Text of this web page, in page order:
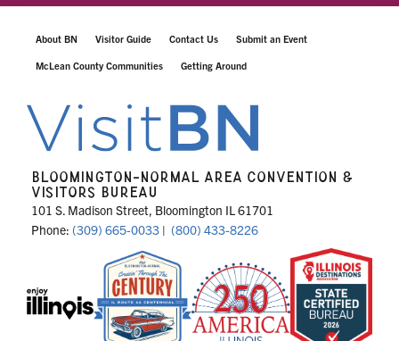
About BN Visitor Guide Contact Us Submit an Event
McLean County Communities Getting Around
BLOOMINGTON-NORMAL AREA CONVENTION &
VISITORS BUREAU
101 S. Madison Street, Bloomington IL 61701
Phone: (309) 665-0033 | (800) 433-8226